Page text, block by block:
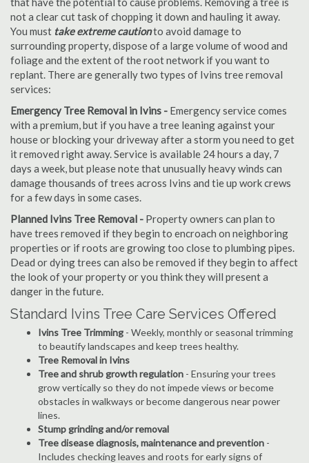
not a clear cut task of chopping it down and hauling it away.
You must take extreme cautionto avoid damage to
surrounding property, dispose of a large volume of wood and
foliage and the extent of the root network if you want to
replant. There are generally two types of Ivins tree removal
services:
Emergency Tree Removal in Ivins - Emergency service comes
with a premium, but if you have a tree leaning against your
house or blocking your driveway after a storm you need to get
it removed right away. Service is available 24 hours a day, 7
days a week, but please note that unusually heavy winds can
damage thousands of trees across Ivins and tie up work crews
for a few days in some cases.
Planned Ivins Tree Removal - Property owners can plan to
have trees removed if they begin to encroach on neighboring
properties or if roots are growing too close to plumbing pipes.
Dead or dying trees can also be removed if they begin to affect
the look of your property or you think they will present a
danger in the future.
Standard Ivins Tree Care Services Offered
Ivins Tree Trimming - Weekly, monthly or seasonal trimming
to beautify landscapes and keep trees healthy.
Tree Removal in Ivins
Tree and shrub growth regulation - Ensuring your trees
grow vertically so they do not impede views or become
obstacles in walkways or become dangerous near power
lines.
Stump grinding and/or removal
Tree disease diagnosis, maintenance and prevention -
Includes checking leaves and roots for early signs of